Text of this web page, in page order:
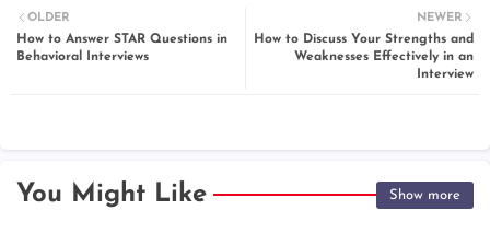
NEWER
How to Discuss Your Strengths and
Weaknesses Effectively in an
Interview
OLDER
How to Answer STAR Questions in
Behavioral Interviews
You Might Like Show more